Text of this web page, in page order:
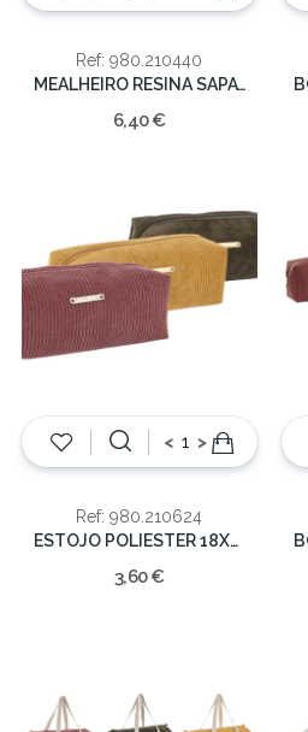
Ref: 980.210440
MEALHEIRO RESINA SAPATILHA 3 C/SORT 11.5x14x6
6,40 €
< >
Ref: 980.210624
ESTOJO POLIESTER 18X6X6
3,60 €